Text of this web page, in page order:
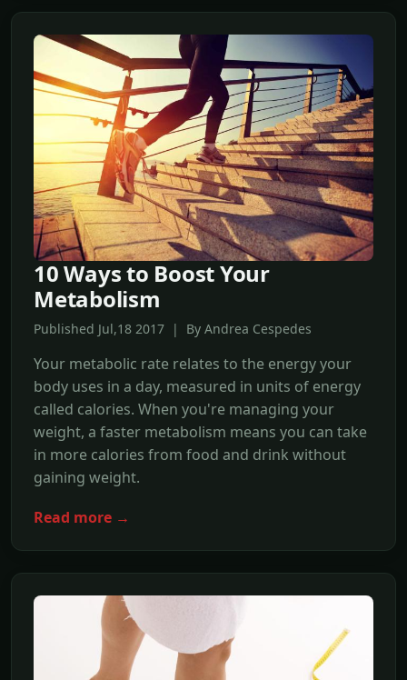
10 Ways to Boost Your
Metabolism
Published Jul,18 2017 | By Andrea Cespedes
Your metabolic rate relates to the energy your
body uses in a day, measured in units of energy
called calories. When you're managing your
weight, a faster metabolism means you can take
in more calories from food and drink without
gaining weight.
Read more →